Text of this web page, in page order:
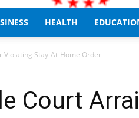
HEALTH
Violating Stay-At-Home Order
Court